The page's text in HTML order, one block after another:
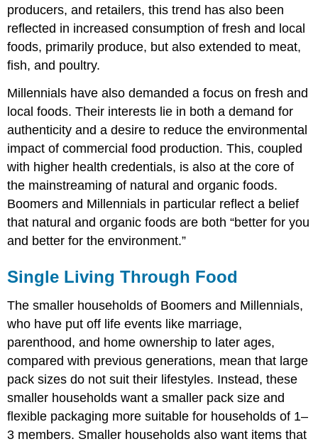
producers, and retailers, this trend has also been
reflected in increased consumption of fresh and local
foods, primarily produce, but also extended to meat,
fish, and poultry.
Millennials have also demanded a focus on fresh and
local foods. Their interests lie in both a demand for
authenticity and a desire to reduce the environmental
impact of commercial food production. This, coupled
with higher health credentials, is also at the core of
the mainstreaming of natural and organic foods.
Boomers and Millennials in particular reflect a belief
that natural and organic foods are both “better for you
and better for the environment.”
Single Living Through Food
The smaller households of Boomers and Millennials,
who have put off life events like marriage,
parenthood, and home ownership to later ages,
compared with previous generations, mean that large
pack sizes do not suit their lifestyles. Instead, these
smaller households want a smaller pack size and
flexible packaging more suitable for households of 1–
3 members. Smaller households also want items that